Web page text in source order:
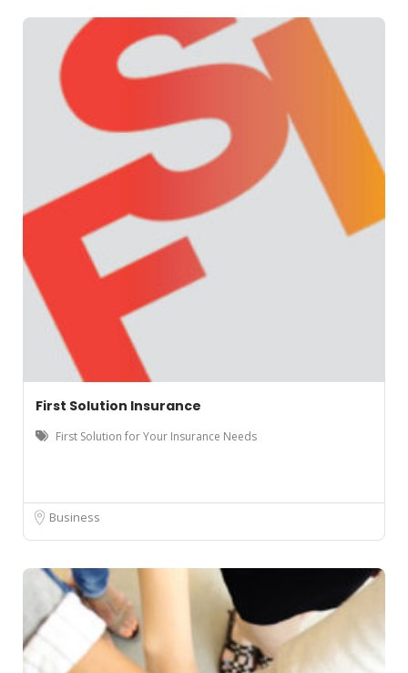
First Solution Insurance
First Solution for Your Insurance Needs
Business